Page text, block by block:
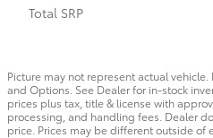
Total SRP
Picture may not represent actual vehicle.
and Options. See Dealer for in-stock
prices plus tax, title & license with
processing, and handling fees. Dealer
price. Prices may be different outside